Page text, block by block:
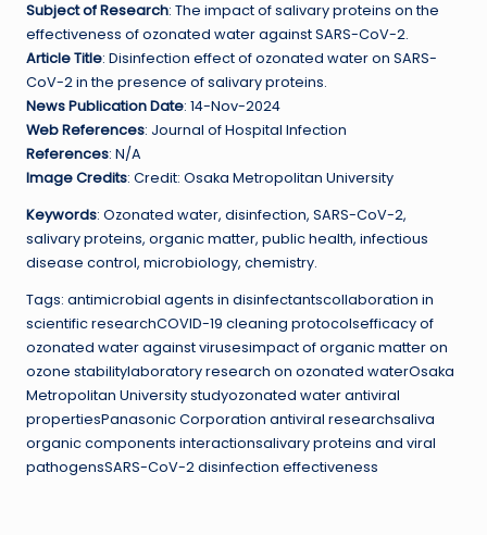
Subject of Research: The impact of salivary proteins on the
effectiveness of ozonated water against SARS-CoV-2.
Article Title: Disinfection effect of ozonated water on SARS-
CoV-2 in the presence of salivary proteins.
News Publication Date: 14-Nov-2024
Web References: Journal of Hospital Infection
References: N/A
Image Credits: Credit: Osaka Metropolitan University
Keywords: Ozonated water, disinfection, SARS-CoV-2,
salivary proteins, organic matter, public health, infectious
disease control, microbiology, chemistry.
Tags: antimicrobial agents in disinfectantscollaboration in
scientific researchCOVID-19 cleaning protocolsefficacy of
ozonated water against virusesimpact of organic matter on
ozone stabilitylaboratory research on ozonated waterOsaka
Metropolitan University studyozonated water antiviral
propertiesPanasonic Corporation antiviral researchsaliva
organic components interactionsalivary proteins and viral
pathogensSARS-CoV-2 disinfection effectiveness